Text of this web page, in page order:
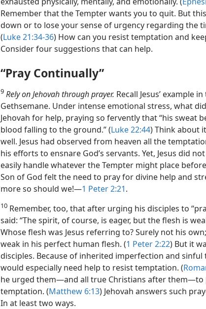
Remember that the Tempter wants you to quit. But
down or to lose your sense of urgency regarding the
(Luke 21:34-36) How can you resist temptation and
Consider four suggestions that can help.
“Pray Continually”
9 Rely on Jehovah through prayer. Recall Jesus’ example
Gethsemane. Under intense emotional stress, what
Jehovah for help, praying so fervently that “his sweat
blood falling to the ground.” (Luke 22:44) Think about
well. Jesus had observed from heaven all the
his efforts to ensnare God’s servants. Yet, Jesus did
easily handle whatever the Tempter might place
Son of God felt the need to pray for divine help and
more so should we!​—1 Peter 2:21.
10 Remember, too, that after urging his disciples to
said: “The spirit, of course, is eager, but the flesh is
Whose flesh was Jesus referring to? Surely not his
weak in his perfect human flesh. (1 Peter 2:22) But it
disciples. Because of inherited imperfection and sinful
would especially need help to resist temptation. (
he urged them​—and all true Christians after them—​to
temptation. (Matthew 6:13) Jehovah answers such
In at least two ways.